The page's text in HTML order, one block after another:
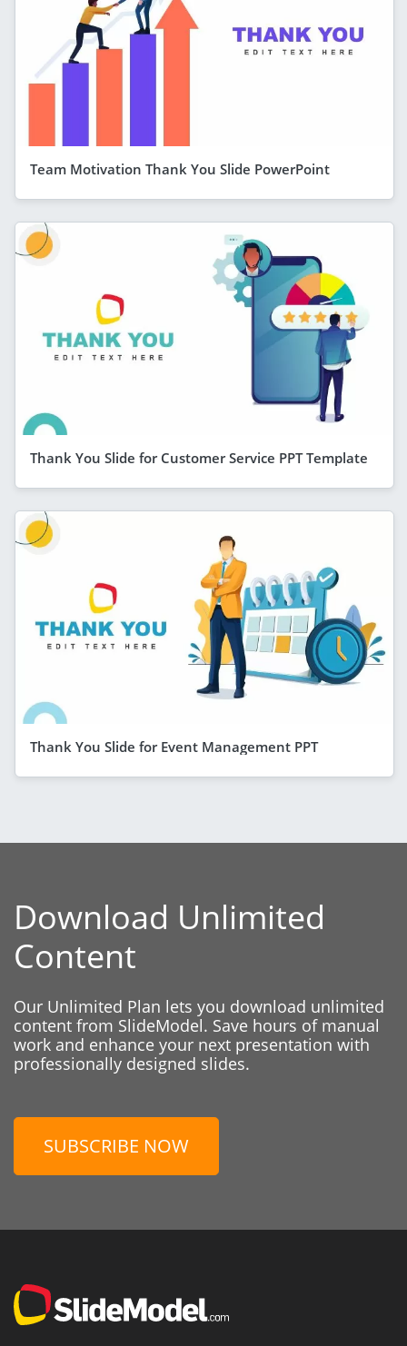
Team Motivation Thank You Slide PowerPoint
Thank You Slide for Customer Service PPT Template
Thank You Slide for Event Management PPT
Download Unlimited
Content
Our Unlimited Plan lets you download unlimited
content from SlideModel. Save hours of manual
work and enhance your next presentation with
professionally designed slides.
SUBSCRIBE NOW